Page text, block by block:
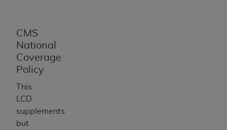
CMS
National
Coverage
Policy
This
LCD
supplements
but